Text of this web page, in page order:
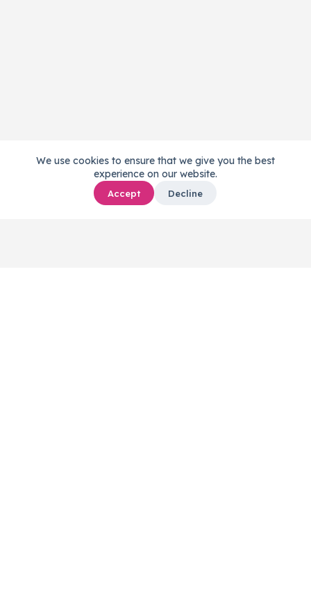
We use cookies to ensure that we give you the best
experience on our website.
Accept Decline